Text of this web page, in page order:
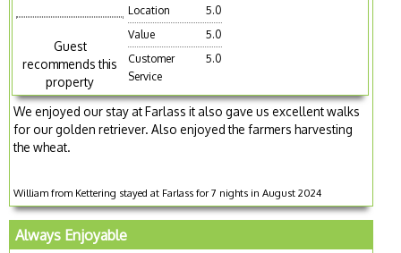
Guest
recommends this
property
Location
5.0
Value
5.0
Customer
Service
5.0
We enjoyed our stay at Farlass it also gave us excellent walks
for our golden retriever. Also enjoyed the farmers harvesting
the wheat.
William from Kettering stayed at Farlass for 7 nights in August 2024
Always Enjoyable